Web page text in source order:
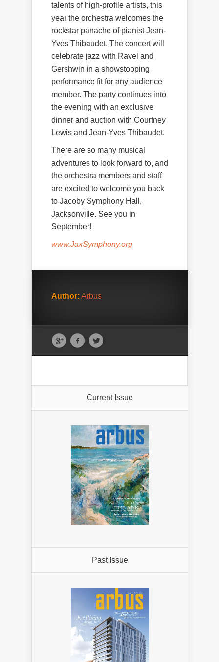
talents of high-profile artists, this
year the orchestra welcomes the
rockstar panache of pianist Jean-
Yves Thibaudet. The concert will
celebrate jazz with Ravel and
Gershwin in a showstopping
performance fit for any audience
member. The party continues into
the evening with an exclusive
dinner and auction with Courtney
Lewis and Jean-Yves Thibaudet.
There are so many musical
adventures to look forward to, and
the orchestra members and staff
are excited to welcome you back
to Jacoby Symphony Hall,
Jacksonville. See you in
September!
www.JaxSymphony.org
Author: Arbus
Current Issue
Past Issue